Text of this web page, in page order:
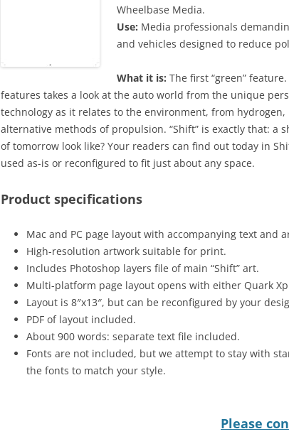
Wheelbase Media.
Use: Media professionals
and vehicles designed to reduce
What it is: The first “green”
features takes a look at the auto world from the unique
technology as it relates to the environment, from
alternative methods of propulsion. “Shift” is exactly that: a
of tomorrow look like? Your readers can find out today in
used as-is or reconfigured to fit just about any space.
Product specifications
Mac and PC page layout with accompanying text and
High-resolution artwork suitable for print.
Includes Photoshop layers file of main “Shift” art.
Multi-platform page layout opens with either Quark
Layout is 8″x13″, but can be reconfigured by your
PDF of layout included.
About 900 words: separate text file included.
Fonts are not included, but we attempt to stay with
the fonts to match your style.
Please